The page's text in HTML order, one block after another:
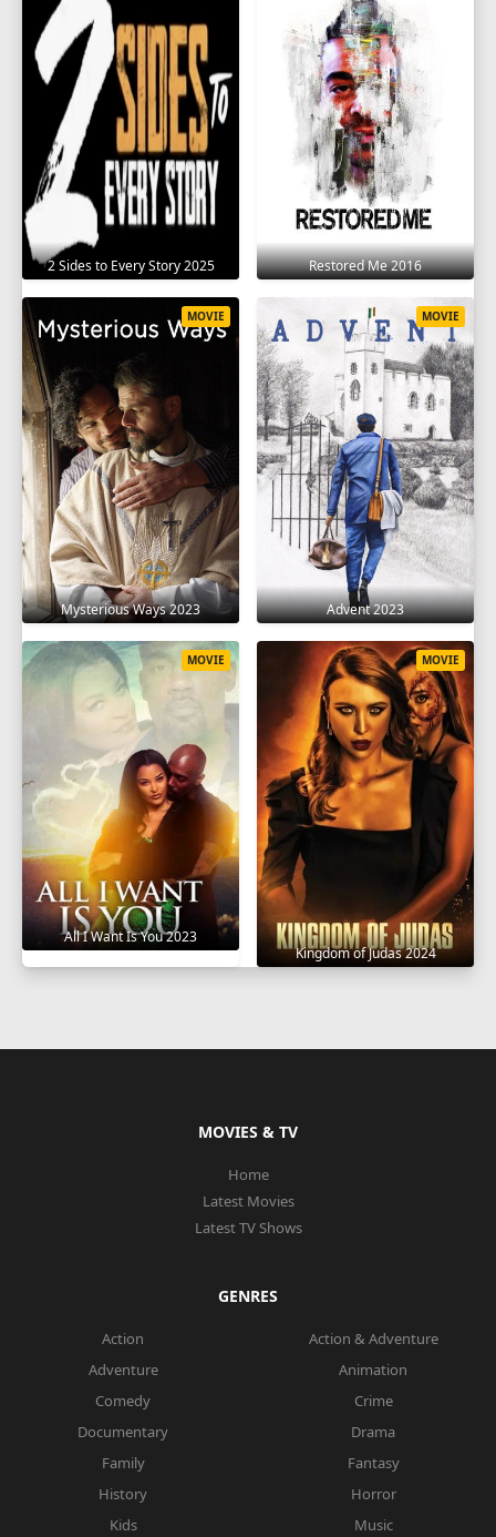
2 Sides to Every Story 2025 Restored Me 2016
Mysterious Ways 2023
MOVIE
Advent 2023
MOVIE
All I Want Is You 2023
MOVIE
Kingdom of Judas 2024
MOVIE
MOVIES & TV
Home
Latest Movies
Latest TV Shows
GENRES
Action
Action & Adventure
Adventure
Animation
Comedy
Crime
Documentary
Drama
Family
Fantasy
History
Horror
Kids
Music